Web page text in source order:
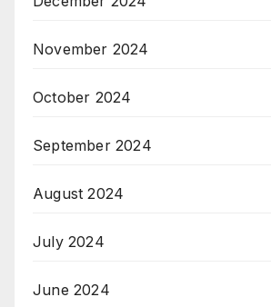
November 2024
October 2024
September 2024
August 2024
July 2024
June 2024